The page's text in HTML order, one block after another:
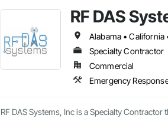
RF DAS
Specialty Contractor
Commercial
Emergency
RF DAS Systems, Inc is a Specialty